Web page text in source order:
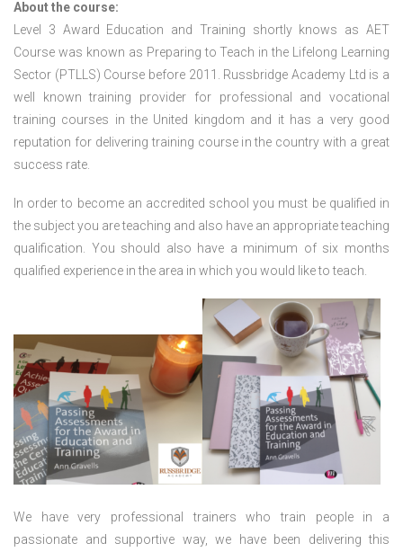
About the course:
Level 3 Award Education and Training shortly knows as AET
Course was known as Preparing to Teach in the Lifelong Learning
Sector (PTLLS) Course before 2011. Russbridge Academy Ltd is a
well known training provider for professional and vocational
training courses in the United kingdom and it has a very good
reputation for delivering training course in the country with a great
success rate.
In order to become an accredited school you must be qualified in
the subject you are teaching and also have an appropriate teaching
qualification. You should also have a minimum of six months
qualified experience in the area in which you would like to teach.
We have very professional trainers who train people in a
passionate and supportive way, we have been delivering this